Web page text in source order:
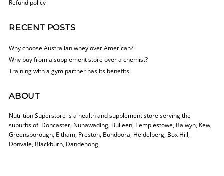
Refund policy
RECENT POSTS
Why choose Australian whey over American?
Why buy from a supplement store over a chemist?
Training with a gym partner has its benefits
ABOUT
Nutrition Superstore is a health and supplement store serving the
suburbs of Doncaster, Nunawading, Bulleen, Templestowe, Balwyn, Kew,
Greensborough, Eltham, Preston, Bundoora, Heidelberg, Box Hill,
Donvale, Blackburn, Dandenong